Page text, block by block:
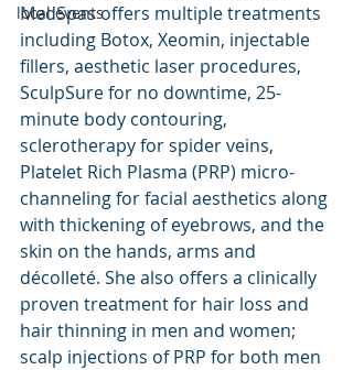
local events
MedSpas offers multiple treatments
including Botox, Xeomin, injectable
fillers, aesthetic laser procedures,
SculpSure for no downtime, 25-
minute body contouring,
sclerotherapy for spider veins,
Platelet Rich Plasma (PRP) micro-
channeling for facial aesthetics along
with thickening of eyebrows, and the
skin on the hands, arms and
décolleté. She also offers a clinically
proven treatment for hair loss and
hair thinning in men and women;
scalp injections of PRP for both men